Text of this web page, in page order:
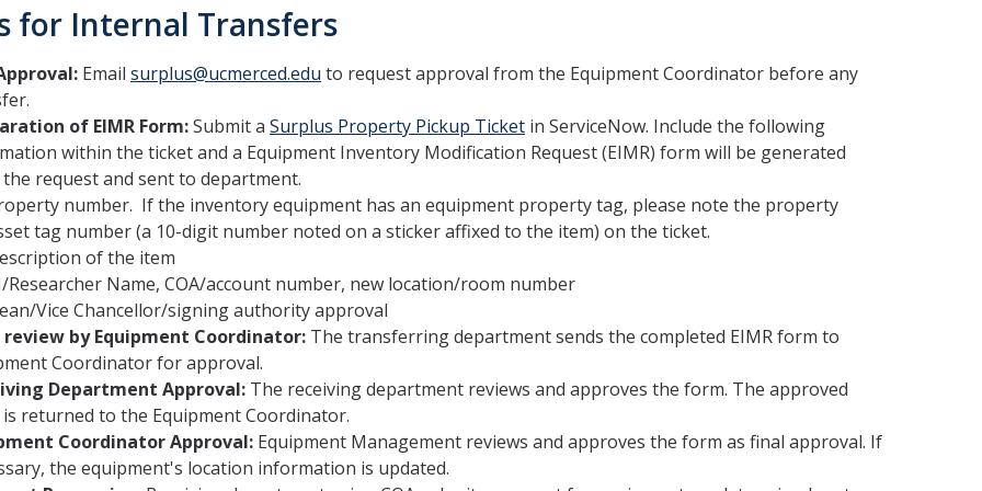
for Internal Transfers
Email surplus@ucmerced.edu to request approval from the Equipment Coordinator before any
of EIMR Form:Submit a Surplus Property Pickup Ticket in ServiceNow. Include the following
within the ticket and a Equipment Inventory Modification Request (EIMR) form will be generated
request and sent to department.
number. If the inventory equipment has an equipment property tag, please note the property
tag number (a 10-digit number noted on a sticker affixed to the item) on the ticket.
of the item
Researcher Name, COA/account number, new location/room number
Vice Chancellor/signing authority approval
review by Equipment Coordinator: The transferring department sends the completed EIMR form to
Coordinator for approval.
Department Approval: The receiving department reviews and approves the form. The approved
returned to the Equipment Coordinator.
Coordinator Approval: Equipment Management reviews and approves the form as final approval. If
the equipment's location information is updated.